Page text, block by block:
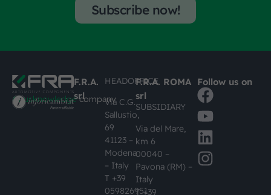
Subscribe now!
#busknowledgecompany
F.R.A.
srl
HEADOFFICE
Via C.G.
Sallustio,
69
41123 –
Modena
– Italy
T +39
059826951
F.R.A. ROMA
srl
SUBSIDIARY
Via del Mare,
km 6
00040 –
Pavona (RM) –
Italy
T +39
Follow us on